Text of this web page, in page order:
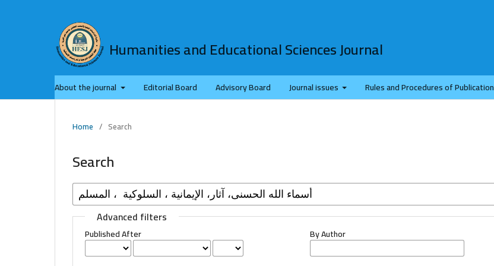
Humanities and Educational Sciences Journal
About the journal Editorial Board Advisory Board Journal issues Rules and Procedures of Publication
Home / Search
Search
Advanced filters
Published After By Author